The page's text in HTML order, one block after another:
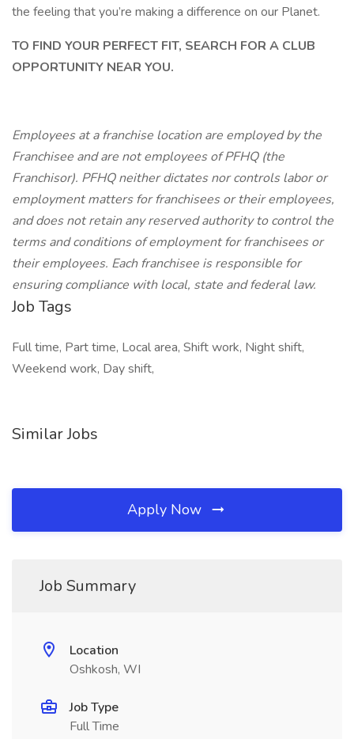
the feeling that you’re making a difference on our Planet.
TO FIND YOUR PERFECT FIT, SEARCH FOR A CLUB
OPPORTUNITY NEAR YOU.
Employees at a franchise location are employed by the
Franchisee and are not employees of PFHQ (the
Franchisor). PFHQ neither dictates nor controls labor or
employment matters for franchisees or their employees,
and does not retain any reserved authority to control the
terms and conditions of employment for franchisees or
their employees. Each franchisee is responsible for
ensuring compliance with local, state and federal law.
Job Tags
Full time, Part time, Local area, Shift work, Night shift,
Weekend work, Day shift,
Similar Jobs
Apply Now
Job Summary
Location
Oshkosh, WI
Job Type
Full Time